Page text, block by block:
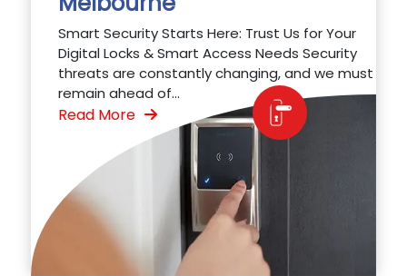
Smart Security Starts Here: Trust Us for Your
Digital Locks & Smart Access Needs Security
threats are constantly changing, and we must
remain ahead of...
Read More